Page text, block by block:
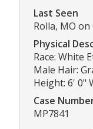
Last Seen
Rolla, MO
Physical
Race: White
Male Hair:
Height: 6' 0"
Case
MP7841